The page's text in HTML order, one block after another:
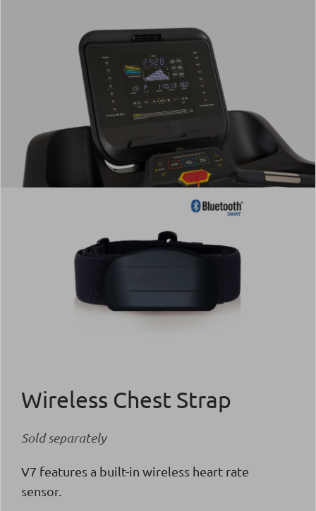
Wireless Chest Strap
Sold separately
V7 features a built-in wireless heart rate
sensor.